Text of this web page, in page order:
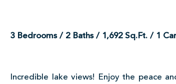
3 Bedrooms / 2 Baths / 1,692 Sq.Ft. / 1
Incredible lake views! Enjoy the peace